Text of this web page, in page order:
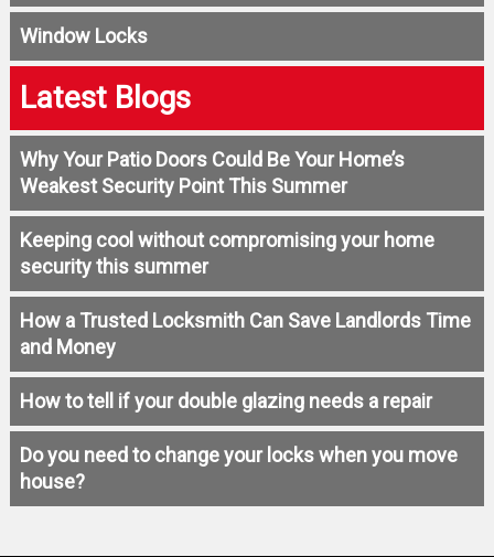
Window Locks
Latest Blogs
Why Your Patio Doors Could Be Your Home’s
Weakest Security Point This Summer
Keeping cool without compromising your home
security this summer
How a Trusted Locksmith Can Save Landlords Time
and Money
How to tell if your double glazing needs a repair
Do you need to change your locks when you move
house?